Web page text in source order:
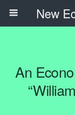
New
An